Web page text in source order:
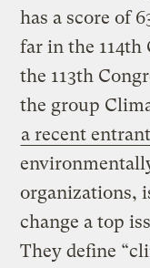
has a score of
far in the 114th
the 113th
the group
a recent entrant
organizations,
change a top
They define